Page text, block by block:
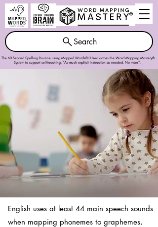
Search
The 60 Second Spelling Routine using Mapped Words®! Used across the Word Mapping Mastery®
System to support self-teaching. "As much explicit instruction as needed. No more".
English uses at least 44 main speech sounds
when mapping phonemes to graphemes,